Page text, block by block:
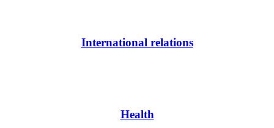
International relations
Health